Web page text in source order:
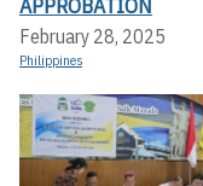
APPROBATION
February 28, 2025
Philippines